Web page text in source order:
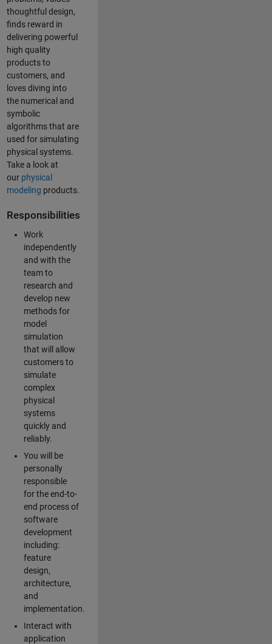
thoughtful design,
finds reward in
delivering powerful
high quality
products to
customers, and
loves diving into
the numerical and
symbolic
algorithms that are
used for simulating
physical systems.
Take a look at
our physical
modeling products.
Responsibilities
Work
independently
and with the
team to
research and
develop new
methods for
model
simulation
that will allow
customers to
simulate
complex
physical
systems
quickly and
reliably.
You will be
personally
responsible
for the end-to-
end process of
software
development
including:
feature
design,
architecture,
and
implementation.
Interact with
application